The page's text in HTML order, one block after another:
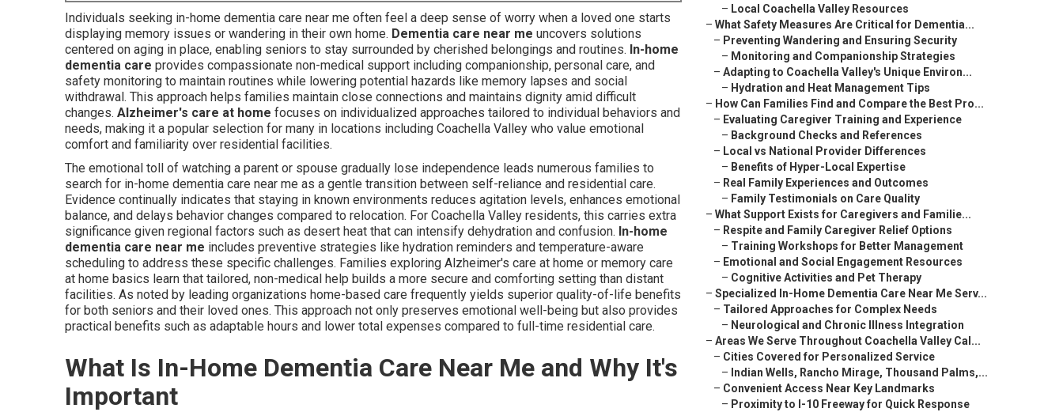
Individuals seeking in-home dementia care near me often feel a deep sense of worry when a loved one starts
displaying memory issues or wandering in their own home. Dementia care near me uncovers solutions
centered on aging in place, enabling seniors to stay surrounded by cherished belongings and routines. In-home
dementia care provides compassionate non-medical support including companionship, personal care, and
safety monitoring to maintain routines while lowering potential hazards like memory lapses and social
withdrawal. This approach helps families maintain close connections and maintains dignity amid difficult
changes. Alzheimer's care at home focuses on individualized approaches tailored to individual behaviors and
needs, making it a popular selection for many in locations including Coachella Valley who value emotional
comfort and familiarity over residential facilities.
The emotional toll of watching a parent or spouse gradually lose independence leads numerous families to
search for in-home dementia care near me as a gentle transition between self-reliance and residential care.
Evidence continually indicates that staying in known environments reduces agitation levels, enhances emotional
balance, and delays behavior changes compared to relocation. For Coachella Valley residents, this carries extra
significance given regional factors such as desert heat that can intensify dehydration and confusion. In-home
dementia care near me includes preventive strategies like hydration reminders and temperature-aware
scheduling to address these specific challenges. Families exploring Alzheimer's care at home or memory care
at home basics learn that tailored, non-medical help builds a more secure and comforting setting than distant
facilities. As noted by leading organizations home-based care frequently yields superior quality-of-life benefits
for both seniors and their loved ones. This approach not only preserves emotional well-being but also provides
practical benefits such as adaptable hours and lower total expenses compared to full-time residential care.
What Is In-Home Dementia Care Near Me and Why It's
Important
– Local Coachella Valley Resources
– What Safety Measures Are Critical for Dementia...
– Preventing Wandering and Ensuring Security
– Monitoring and Companionship Strategies
– Adapting to Coachella Valley's Unique Environ...
– Hydration and Heat Management Tips
– How Can Families Find and Compare the Best Pro...
– Evaluating Caregiver Training and Experience
– Background Checks and References
– Local vs National Provider Differences
– Benefits of Hyper-Local Expertise
– Real Family Experiences and Outcomes
– Family Testimonials on Care Quality
– What Support Exists for Caregivers and Familie...
– Respite and Family Caregiver Relief Options
– Training Workshops for Better Management
– Emotional and Social Engagement Resources
– Cognitive Activities and Pet Therapy
– Specialized In-Home Dementia Care Near Me Serv...
– Tailored Approaches for Complex Needs
– Neurological and Chronic Illness Integration
– Areas We Serve Throughout Coachella Valley Cal...
– Cities Covered for Personalized Service
– Indian Wells, Rancho Mirage, Thousand Palms,...
– Convenient Access Near Key Landmarks
– Proximity to I-10 Freeway for Quick Response